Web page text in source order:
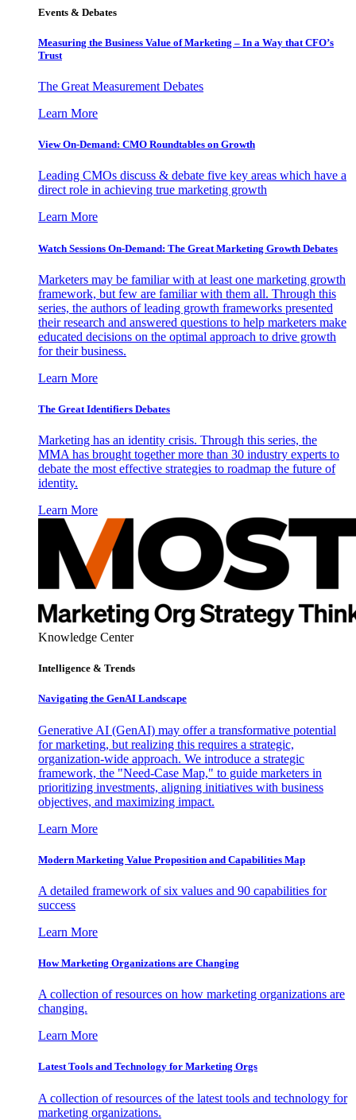
Events & Debates
Measuring the Business Value of Marketing – In a Way that CFO’s
Trust
The Great Measurement Debates
Learn More
View On-Demand: CMO Roundtables on Growth
Leading CMOs discuss & debate five key areas which have a
direct role in achieving true marketing growth
Learn More
Watch Sessions On-Demand: The Great Marketing Growth Debates
Marketers may be familiar with at least one marketing growth
framework, but few are familiar with them all. Through this
series, the authors of leading growth frameworks presented
their research and answered questions to help marketers make
educated decisions on the optimal approach to drive growth
for their business.
Learn More
The Great Identifiers Debates
Marketing has an identity crisis. Through this series, the
MMA has brought together more than 30 industry experts to
debate the most effective strategies to roadmap the future of
identity.
Learn More
Knowledge Center
Intelligence & Trends
Navigating the GenAI Landscape
Generative AI (GenAI) may offer a transformative potential
for marketing, but realizing this requires a strategic,
organization-wide approach. We introduce a strategic
framework, the "Need-Case Map," to guide marketers in
prioritizing investments, aligning initiatives with business
objectives, and maximizing impact.
Learn More
Modern Marketing Value Proposition and Capabilities Map
A detailed framework of six values and 90 capabilities for
success
Learn More
How Marketing Organizations are Changing
A collection of resources on how marketing organizations are
changing.
Learn More
Latest Tools and Technology for Marketing Orgs
A collection of resources of the latest tools and technology for
marketing organizations.